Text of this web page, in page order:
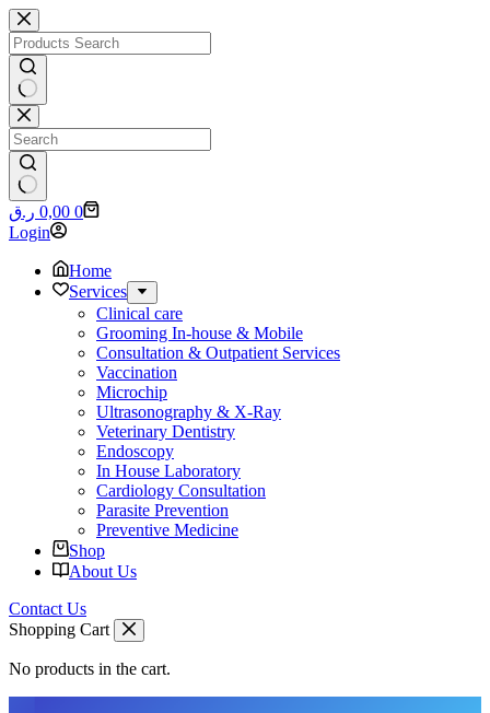
Skip
to
content
No
results
No
results
Shopping
cart
0,00 ر.ق
0
Login
Home
Services
Clinical care
Grooming In-house & Mobile
Consultation & Outpatient Services
Vaccination
Microchip
Ultrasonography & X-Ray
Veterinary Dentistry
Endoscopy
In House Laboratory
Cardiology Consultation
Parasite Prevention
Preventive Medicine
Shop
About Us
Contact Us
Shopping Cart
No products in the cart.